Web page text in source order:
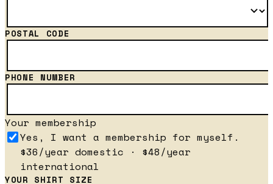
POSTAL CODE
PHONE NUMBER
Your membership
Yes, I want a membership for myself.
$36/year domestic · $48/year
international
YOUR SHIRT SIZE